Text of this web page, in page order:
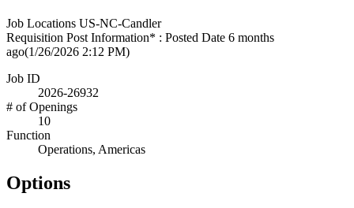
Job Locations US-NC-Candler
Requisition Post Information* : Posted Date 6 months
ago(1/26/2026 2:12 PM)
Job ID
2026-26932
# of Openings
10
Function
Operations, Americas
Options